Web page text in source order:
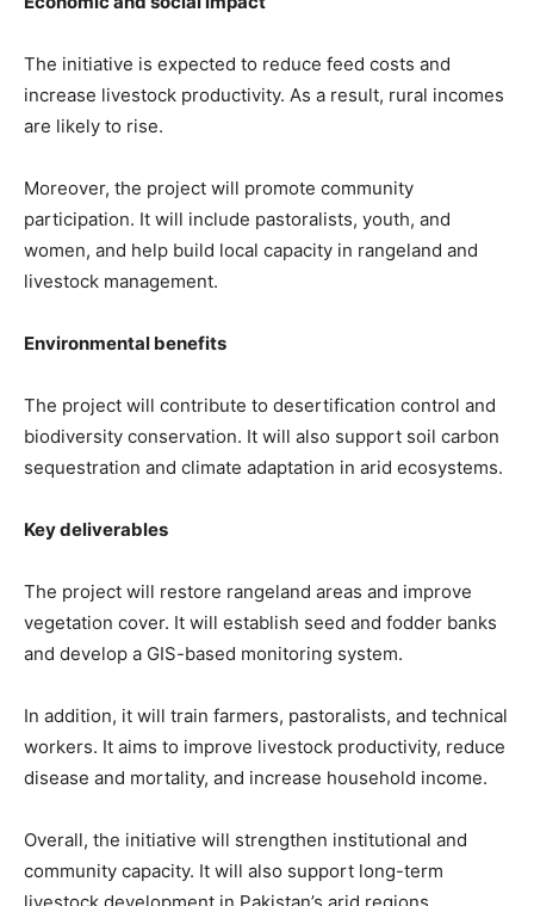
The initiative is expected to reduce feed costs and
increase livestock productivity. As a result, rural incomes
are likely to rise.
Moreover, the project will promote community
participation. It will include pastoralists, youth, and
women, and help build local capacity in rangeland and
livestock management.
Environmental benefits
The project will contribute to desertification control and
biodiversity conservation. It will also support soil carbon
sequestration and climate adaptation in arid ecosystems.
Key deliverables
The project will restore rangeland areas and improve
vegetation cover. It will establish seed and fodder banks
and develop a GIS-based monitoring system.
In addition, it will train farmers, pastoralists, and technical
workers. It aims to improve livestock productivity, reduce
disease and mortality, and increase household income.
Overall, the initiative will strengthen institutional and
community capacity. It will also support long-term